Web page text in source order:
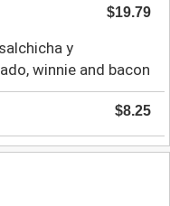
$19.79
y
winnie and bacon
$8.25